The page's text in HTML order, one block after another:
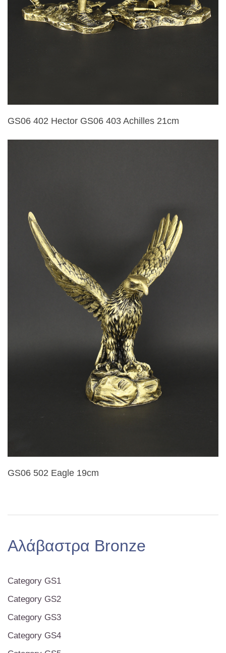
GS06 402 Hector GS06 403 Achilles 21cm
GS06 502 Eagle 19cm
Αλάβαστρα Bronze
Category GS1
Category GS2
Category GS3
Category GS4